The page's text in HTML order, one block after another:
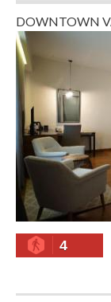
DOWNTOWN
4